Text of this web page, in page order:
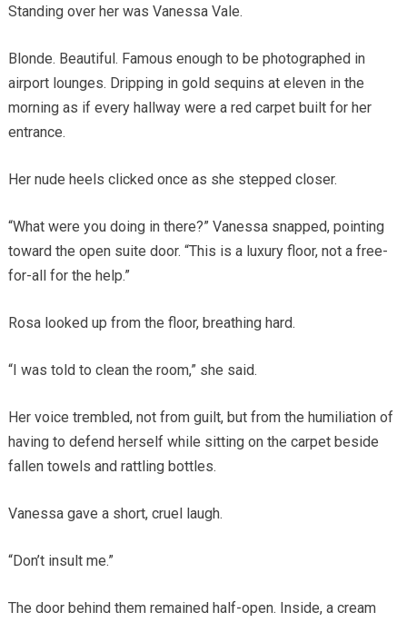
Standing over her was Vanessa Vale.
Blonde. Beautiful. Famous enough to be photographed in
airport lounges. Dripping in gold sequins at eleven in the
morning as if every hallway were a red carpet built for her
entrance.
Her nude heels clicked once as she stepped closer.
“What were you doing in there?” Vanessa snapped, pointing
toward the open suite door. “This is a luxury floor, not a free-
for-all for the help.”
Rosa looked up from the floor, breathing hard.
“I was told to clean the room,” she said.
Her voice trembled, not from guilt, but from the humiliation of
having to defend herself while sitting on the carpet beside
fallen towels and rattling bottles.
Vanessa gave a short, cruel laugh.
“Don’t insult me.”
The door behind them remained half-open. Inside, a cream